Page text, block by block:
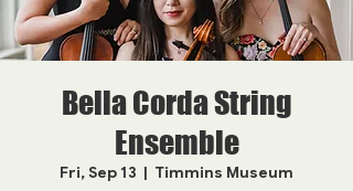
Bella Corda String
Ensemble
Fri, Sep 13
  |
Timmins Museum